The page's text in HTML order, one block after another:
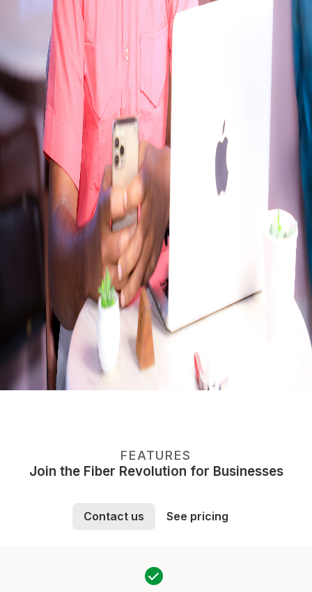
FEATURES
Join the Fiber Revolution for Businesses
Contact us See pricing